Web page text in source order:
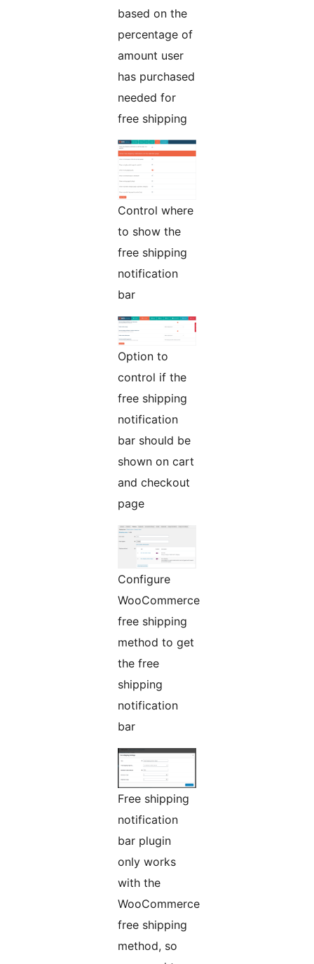
based on the
percentage of
amount user
has purchased
needed for
free shipping
Control where
to show the
free shipping
notification
bar
Option to
control if the
free shipping
notification
bar should be
shown on cart
and checkout
page
Configure
WooCommerce
free shipping
method to get
the free
shipping
notification
bar
Free shipping
notification
bar plugin
only works
with the
WooCommerce
free shipping
method, so